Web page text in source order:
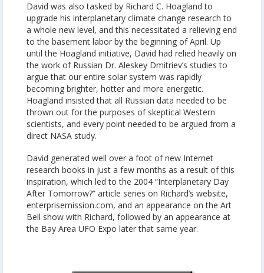
David was also tasked by Richard C. Hoagland to
upgrade his interplanetary climate change research to
a whole new level, and this necessitated a relieving end
to the basement labor by the beginning of April. Up
until the Hoagland initiative, David had relied heavily on
the work of Russian Dr. Aleskey Dmitriev’s studies to
argue that our entire solar system was rapidly
becoming brighter, hotter and more energetic.
Hoagland insisted that all Russian data needed to be
thrown out for the purposes of skeptical Western
scientists, and every point needed to be argued from a
direct NASA study.
David generated well over a foot of new Internet
research books in just a few months as a result of this
inspiration, which led to the 2004 “Interplanetary Day
After Tomorrow?” article series on Richard’s website,
enterprisemission.com, and an appearance on the Art
Bell show with Richard, followed by an appearance at
the Bay Area UFO Expo later that same year.